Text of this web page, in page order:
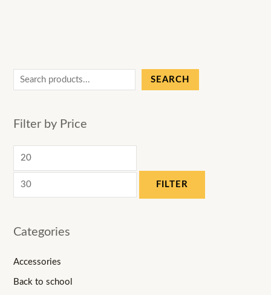
SEARCH
Filter by Price
FILTER
Categories
Accessories
Back to school